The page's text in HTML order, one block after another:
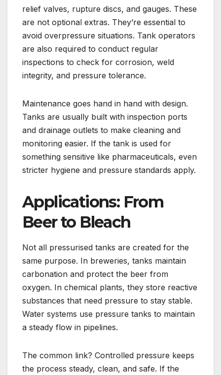
relief valves, rupture discs, and gauges. These
are not optional extras. They’re essential to
avoid overpressure situations. Tank operators
are also required to conduct regular
inspections to check for corrosion, weld
integrity, and pressure tolerance.
Maintenance goes hand in hand with design.
Tanks are usually built with inspection ports
and drainage outlets to make cleaning and
monitoring easier. If the tank is used for
something sensitive like pharmaceuticals, even
stricter hygiene and pressure standards apply.
Applications: From
Beer to Bleach
Not all pressurised tanks are created for the
same purpose. In breweries, tanks maintain
carbonation and protect the beer from
oxygen. In chemical plants, they store reactive
substances that need pressure to stay stable.
Water systems use pressure tanks to maintain
a steady flow in pipelines.
The common link? Controlled pressure keeps
the process steady, clean, and safe. If the